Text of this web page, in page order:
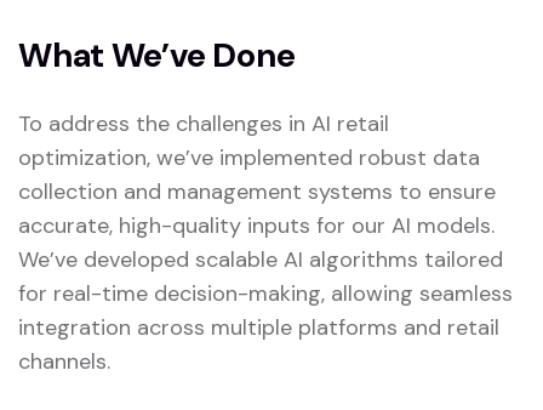
What We’ve Done
To address the challenges in AI retail
optimization, we’ve implemented robust data
collection and management systems to ensure
accurate, high-quality inputs for our AI models.
We’ve developed scalable AI algorithms tailored
for real-time decision-making, allowing seamless
integration across multiple platforms and retail
channels.